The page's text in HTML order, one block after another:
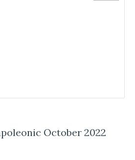
October 2022